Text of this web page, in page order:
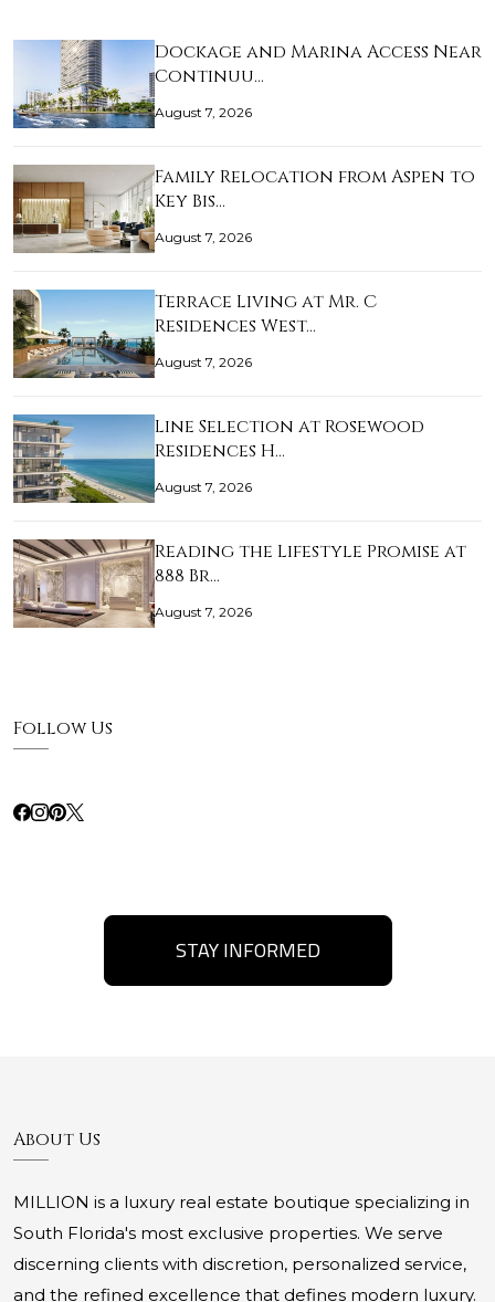
Dockage and Marina Access Near
Continuu…
August 7, 2026
Family Relocation from Aspen to
Key Bis…
August 7, 2026
Terrace Living at Mr. C
Residences West…
August 7, 2026
Line Selection at Rosewood
Residences H…
August 7, 2026
Reading the Lifestyle Promise at
888 Br…
August 7, 2026
Follow Us
STAY INFORMED
About Us
MILLION is a luxury real estate boutique specializing in
South Florida's most exclusive properties. We serve
discerning clients with discretion, personalized service,
and the refined excellence that defines modern luxury.